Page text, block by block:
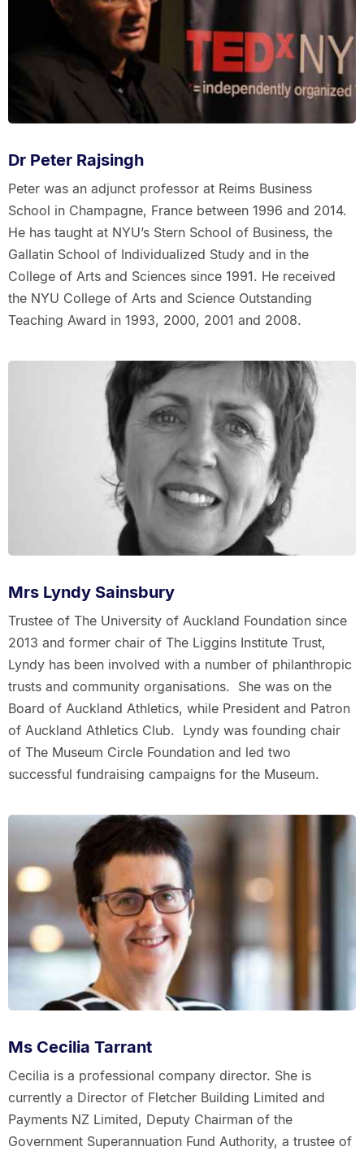
Dr Peter Rajsingh
Peter was an adjunct professor at Reims Business
School in Champagne, France between 1996 and 2014.
He has taught at NYU’s Stern School of Business, the
Gallatin School of Individualized Study and in the
College of Arts and Sciences since 1991. He received
the NYU College of Arts and Science Outstanding
Teaching Award in 1993, 2000, 2001 and 2008.
Mrs Lyndy Sainsbury
Trustee of The University of Auckland Foundation since
2013 and former chair of The Liggins Institute Trust,
Lyndy has been involved with a number of philanthropic
trusts and community organisations. She was on the
Board of Auckland Athletics, while President and Patron
of Auckland Athletics Club. Lyndy was founding chair
of The Museum Circle Foundation and led two
successful fundraising campaigns for the Museum.
Ms Cecilia Tarrant
Cecilia is a professional company director. She is
currently a Director of Fletcher Building Limited and
Payments NZ Limited, Deputy Chairman of the
Government Superannuation Fund Authority, a trustee of